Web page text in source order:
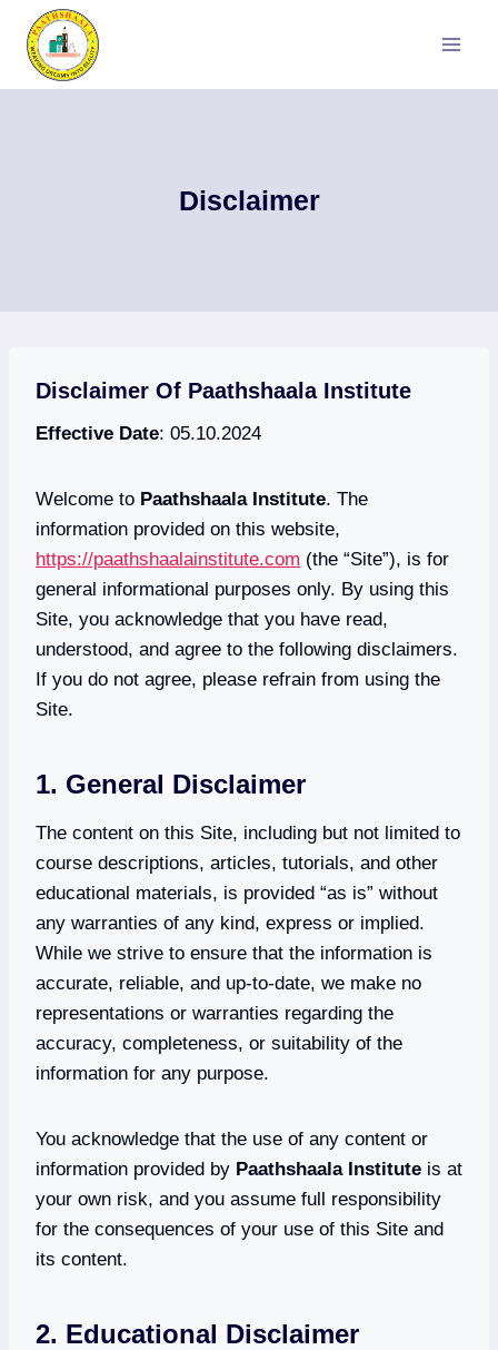
content
Disclaimer
Disclaimer Of Paathshaala Institute
Effective Date: 05.10.2024
Welcome to Paathshaala Institute. The
information provided on this website,
https://paathshaalainstitute.com (the “Site”), is for
general informational purposes only. By using this
Site, you acknowledge that you have read,
understood, and agree to the following disclaimers.
If you do not agree, please refrain from using the
Site.
1. General Disclaimer
The content on this Site, including but not limited to
course descriptions, articles, tutorials, and other
educational materials, is provided “as is” without
any warranties of any kind, express or implied.
While we strive to ensure that the information is
accurate, reliable, and up-to-date, we make no
representations or warranties regarding the
accuracy, completeness, or suitability of the
information for any purpose.
You acknowledge that the use of any content or
information provided by Paathshaala Institute is at
your own risk, and you assume full responsibility
for the consequences of your use of this Site and
its content.
2. Educational Disclaimer